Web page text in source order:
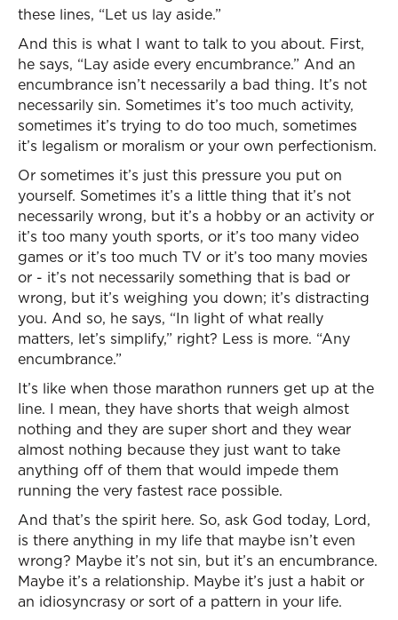
these lines, “Let us lay aside.”
And this is what I want to talk to you about. First,
he says, “Lay aside every encumbrance.” And an
encumbrance isn’t necessarily a bad thing. It’s not
necessarily sin. Sometimes it’s too much activity,
sometimes it’s trying to do too much, sometimes
it’s legalism or moralism or your own perfectionism.
Or sometimes it’s just this pressure you put on
yourself. Sometimes it’s a little thing that it’s not
necessarily wrong, but it’s a hobby or an activity or
it’s too many youth sports, or it’s too many video
games or it’s too much TV or it’s too many movies
or - it’s not necessarily something that is bad or
wrong, but it’s weighing you down; it’s distracting
you. And so, he says, “In light of what really
matters, let’s simplify,” right? Less is more. “Any
encumbrance.”
It’s like when those marathon runners get up at the
line. I mean, they have shorts that weigh almost
nothing and they are super short and they wear
almost nothing because they just want to take
anything off of them that would impede them
running the very fastest race possible.
And that’s the spirit here. So, ask God today, Lord,
is there anything in my life that maybe isn’t even
wrong? Maybe it’s not sin, but it’s an encumbrance.
Maybe it’s a relationship. Maybe it’s just a habit or
an idiosyncrasy or sort of a pattern in your life.